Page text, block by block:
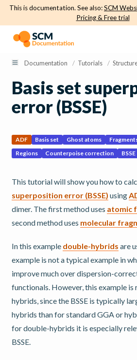
This is documentation. See also:SCM
Pricing & Free trial
Documentation / Tutorials /
Basis set
error (BSSE)
ADF Basis set Ghost atoms
Regions
Counterpoise correction BSSE
This tutorial will show you how to
superposition error (BSSE) using
dimer. The first method uses atomic
second method uses molecular
In this example double-hybrids are
example is not a typical example in
improve much over dispersion-
functionals. However, this example
hybrids, since the BSSE is typically
hybrids than for standard GGA or
for double-hybrids it is especially
BSSE.